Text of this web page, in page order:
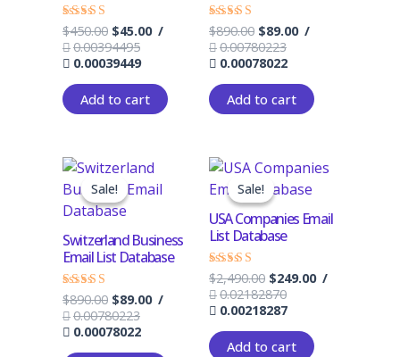
Rated
4.50
out of 5
$450.00 $45.00 /
0.00394495
0.00039449
Add to cart
Rated
4.17
out of 5
$890.00 $89.00 /
0.00780223
0.00078022
Add to cart
Sale!
Sale!
Switzerland Business
Email List Database
Rated
4.33
out of 5
$890.00
Original
was:
$890.00.
$89.00
Current
is:
/
0.00780223
0.00078022
Sale!
Sale!
USA Companies Email
List Database
Rated
4.33
out of 5
$2,490.00
Original
price
was:
$2,490.00.
$249.00
Current
$249.00.
/
0.02182870
0.00218287
Add to cart